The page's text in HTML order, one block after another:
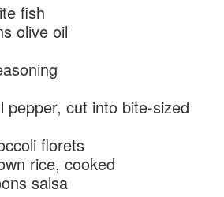
fish
olive oil
pepper, cut into bite-sized
florets
rice, cooked
salsa